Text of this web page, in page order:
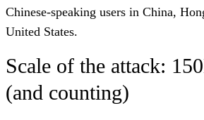
Chinese-speaking users in China,
United States.
Scale of the attack:
(and counting)